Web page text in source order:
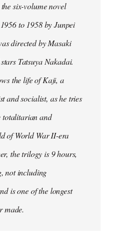
six-volume novel
to 1958 by Junpei
directed by Masaki
Tatsuya Nakadai.
the life of Kaji, a
and socialist, as he tries
totalitarian and
of World War II-era
the trilogy is 9 hours,
not including
is one of the longest
made.